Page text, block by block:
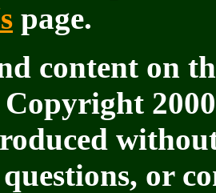
page.
content on
Copyright
or